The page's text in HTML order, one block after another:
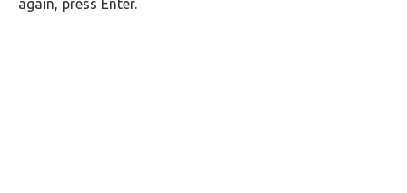
again, press Enter.